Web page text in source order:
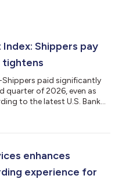
Index: Shippers pay
tightens
Shippers paid significantly
quarter of 2026, even as
to the latest U.S. Bank
year earlier, shipments
over year, reflecting a
enhances
experience for